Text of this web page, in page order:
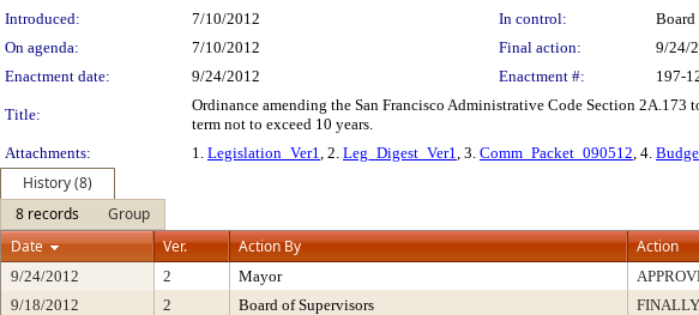
Introduced:
7/10/2012 In control:
Board
On agenda:
7/10/2012 Final action:
9/24/
Enactment date:
9/24/2012 Enactment #: 197-
Title:
Ordinance amending the San Francisco Administrative Code Section
term not to exceed 10 years.
Attachments:
1. Legislation_Ver1, 2. Leg_Digest_Ver1, 3. Comm_Packet_090512, 4.
History (8)
8 records
Group
Date
Ver. Action By Action
9/24/2012 2 Mayor
9/18/2012
2 Board of Supervisors